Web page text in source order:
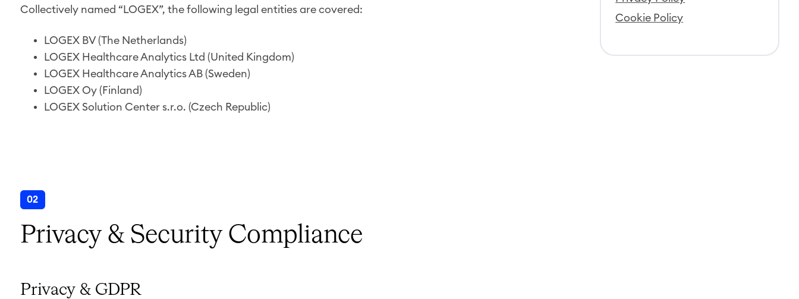
Collectively named “LOGEX”, the following legal entities are covered:
LOGEX BV (The Netherlands)
LOGEX Healthcare Analytics Ltd (United Kingdom)
LOGEX Healthcare Analytics AB (Sweden)
LOGEX Oy (Finland)
LOGEX Solution Center s.r.o. (Czech Republic)
Cookie Policy
02
Privacy & Security Compliance
Privacy & GDPR